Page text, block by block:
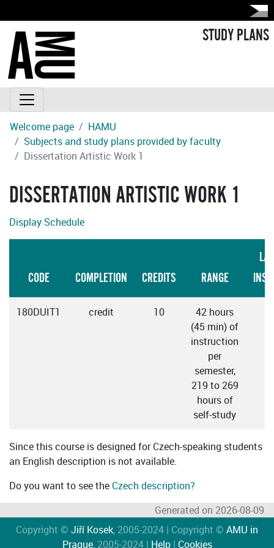
STUDY PLANS
Welcome page
HAMU
Subjects and study plans provided by faculty
Dissertation Artistic Work 1
DISSERTATION ARTISTIC WORK 1
Display Schedule
CODE COMPLETION CREDITS RANGE
180DUIT1 credit 10
42 hours
(45 min) of
instruction
per
semester,
219 to 269
hours of
self-study
Since this course is designed for Czech-speaking students
an English description is not available.
Do you want to see the Czech description?
Generated on 2026-08-09
Copyright © Jiří Kosek, 2005-2024 | Copyright © AMU in
Prague, 2005-2024 | Help| Cookies